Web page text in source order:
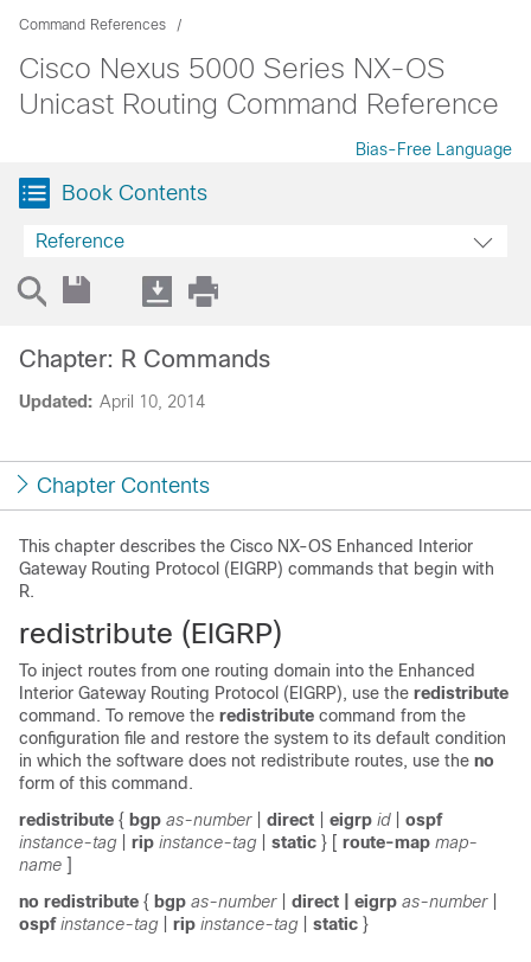
Command References
Cisco Nexus 5000 Series NX-OS
Unicast Routing Command Reference
Bias-Free Language
Book Contents
Reference
Updated: April 10, 2014
Chapter: R Commands
Chapter Contents
This chapter describes the Cisco NX-OS Enhanced Interior
Gateway Routing Protocol (EIGRP) commands that begin with
R.
redistribute (EIGRP)
To inject routes from one routing domain into the Enhanced
Interior Gateway Routing Protocol (EIGRP), use the redistribute
command. To remove the redistribute command from the
configuration file and restore the system to its default condition
in which the software does not redistribute routes, use the no
form of this command.
redistribute { bgp as-number direct eigrp id
ospf
instance-tag
rip instance-tag static } [ route-map map-
name ]
no redistribute { bgp as-number direct | eigrp as-number
ospf instance-tag rip instance-tag static }